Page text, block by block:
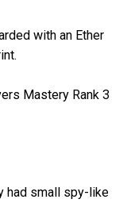
with an Ether
Mastery Rank 3
had small spy-like